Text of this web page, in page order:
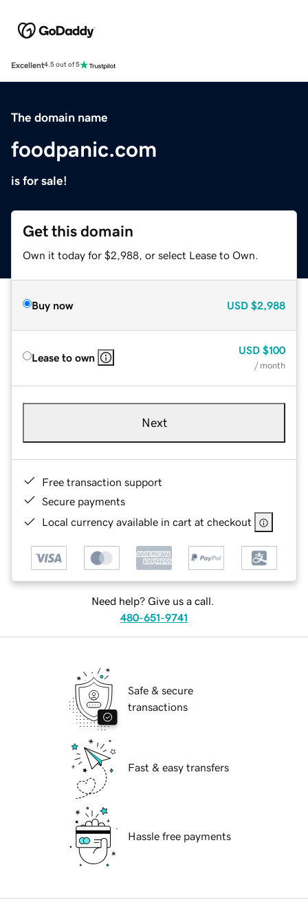
Excellent4.5 out of 5
The domain name
foodpanic.com
is for sale!
Get this domain
Own it today for $2,988, or select Lease to Own.
Buy now USD $2,988
Lease to own
USD $100
/ month
Next
Free transaction support
Secure payments
Local currency available in cart at checkout
Need help? Give us a call.
480-651-9741
Safe & secure
transactions
Fast & easy transfers
Hassle free payments